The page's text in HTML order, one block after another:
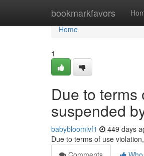
bookmarkfavors
Home
Home
1
Due to
suspended
babybloomivf1 449 days
Due to terms of use